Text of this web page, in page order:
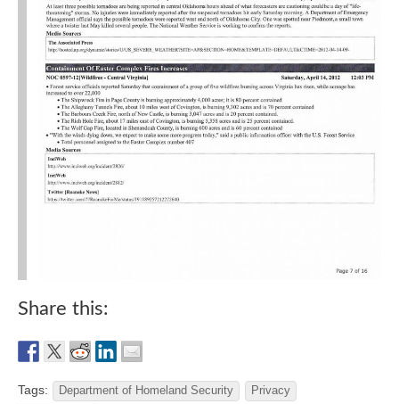
Share this:
Tags: Department of Homeland Security
Privacy